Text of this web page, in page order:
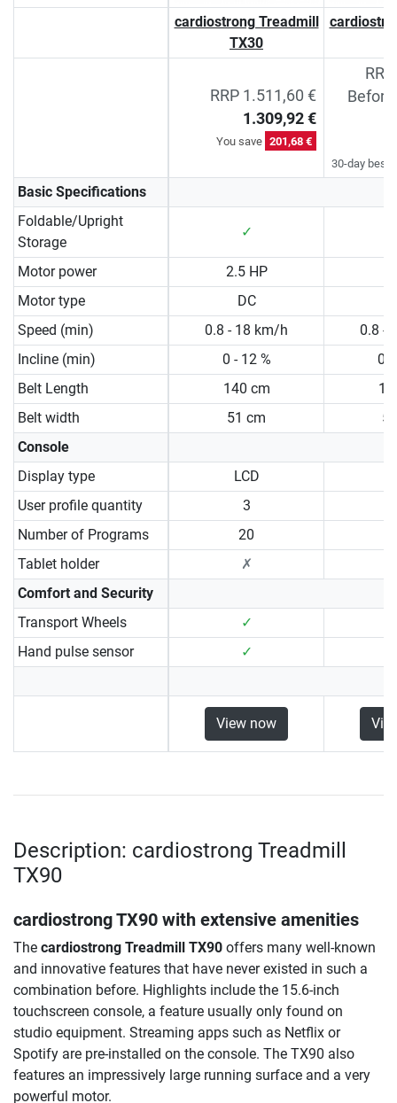
cardiostrong Treadmill
TX30
RRP 1.511,60 €
1.309,92 €
You save 201,68 €
30-day best
Basic Specifications
Foldable/Upright
Storage
✓
Motor power 2.5 HP
Motor type
DC
Speed (min)
0.8 - 18 km/h
0.8 -
Incline (min)
0 - 12 %
0 -
Belt Length
140 cm
Belt width
51 cm
Console
Display type
LCD
User profile quantity
3
Number of Programs
20
Tablet holder
✗
Comfort and Security
Transport Wheels
✓
Hand pulse sensor
✓
View now
Description: cardiostrong Treadmill
TX90
cardiostrong TX90 with extensive amenities
The cardiostrong Treadmill TX90 offers many well-known
and innovative features that have never existed in such a
combination before. Highlights include the 15.6-inch
touchscreen console, a feature usually only found on
studio equipment. Streaming apps such as Netflix or
Spotify are pre-installed on the console. The TX90 also
features an impressively large running surface and a very
powerful motor.